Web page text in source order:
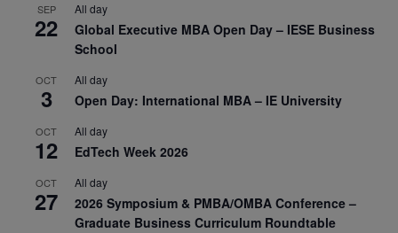
SEP
22
All day
Global Executive MBA Open Day – IESE Business
School
OCT
3
All day
Open Day: International MBA – IE University
OCT
12
All day
EdTech Week 2026
OCT
27
All day
2026 Symposium & PMBA/OMBA Conference –
Graduate Business Curriculum Roundtable